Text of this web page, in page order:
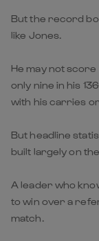
But the record
like Jones.
He may not score
only nine in his
with his carries
But headline
built largely on
A leader who
to win over a
match.